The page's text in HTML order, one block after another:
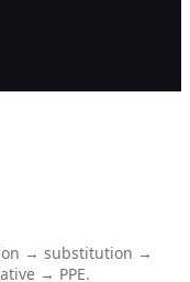
→ substitution →
→ PPE.